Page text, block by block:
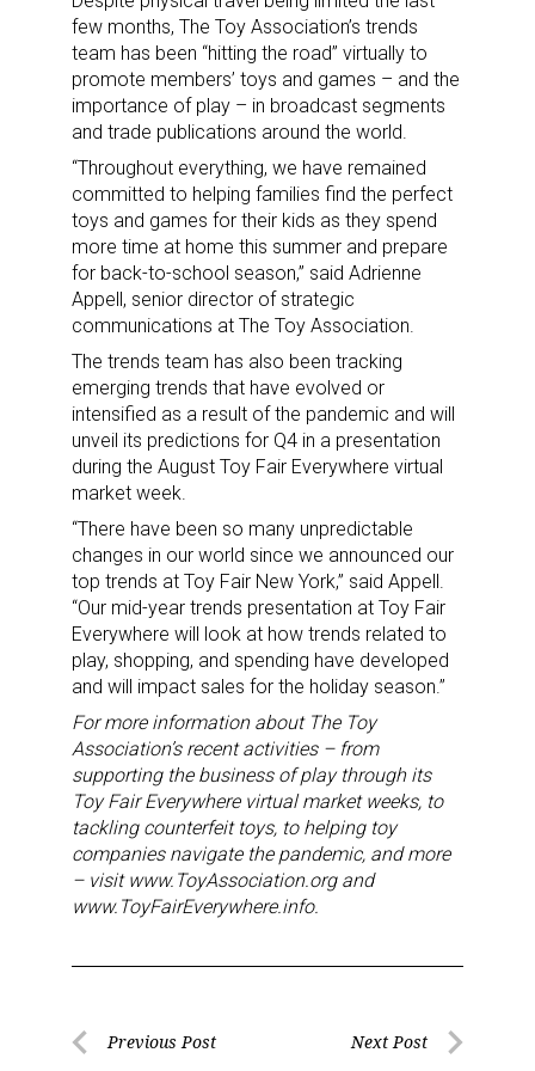
few months, The Toy Association’s trends
team has been “hitting the road” virtually to
promote members’ toys and games – and the
importance of play – in broadcast segments
and trade publications around the world.
“Throughout everything, we have remained
committed to helping families find the perfect
toys and games for their kids as they spend
more time at home this summer and prepare
for back-to-school season,” said Adrienne
Appell, senior director of strategic
communications at The Toy Association.
The trends team has also been tracking
emerging trends that have evolved or
intensified as a result of the pandemic and will
unveil its predictions for Q4 in a presentation
during the August Toy Fair Everywhere virtual
market week.
“There have been so many unpredictable
changes in our world since we announced our
top trends at Toy Fair New York,” said Appell.
“Our mid-year trends presentation at Toy Fair
Everywhere will look at how trends related to
play, shopping, and spending have developed
and will impact sales for the holiday season.”
For more information about The Toy
Association’s recent activities – from
supporting the business of play through its
Toy Fair Everywhere virtual market weeks, to
tackling counterfeit toys, to helping toy
companies navigate the pandemic, and more
– visit www.ToyAssociation.org and
www.ToyFairEverywhere.info.
PostPrevious Post Next Post
Sign up for the aNb Media
Newsletter
Providing breaking news alerts and weekly news
updates delivered straight to your inbox, for free!
Email
First Name
Last Name
By submitting this form, you are consenting to receive marketing emails
from: aNb Media, 149 West 36th Street, 10th Floor, New York, NY, 10018,
US. You can revoke your consent to receive emails at any time by using
the SafeUnsubscribe® link, found at the bottom of every email.Emails are
serviced by Constant Contact.
Sign Up!